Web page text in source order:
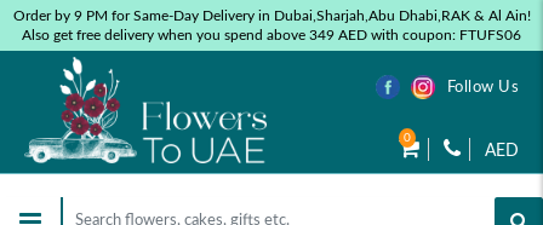
Order by 9 PM for Same-Day Delivery in Dubai,Sharjah,Abu Dhabi,RAK & Al Ain!
Also get free delivery when you spend above 349 AED with coupon: FTUFS06
Follow Us
0
AED